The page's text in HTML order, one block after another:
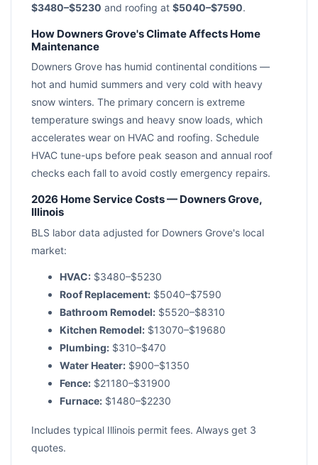
$3480–$5230 and roofing at $5040–$7590.
How Downers Grove's Climate Affects Home
Maintenance
Downers Grove has humid continental conditions —
hot and humid summers and very cold with heavy
snow winters. The primary concern is extreme
temperature swings and heavy snow loads, which
accelerates wear on HVAC and roofing. Schedule
HVAC tune-ups before peak season and annual roof
checks each fall to avoid costly emergency repairs.
2026 Home Service Costs — Downers Grove,
Illinois
BLS labor data adjusted for Downers Grove's local
market:
HVAC: $3480–$5230
Roof Replacement: $5040–$7590
Bathroom Remodel: $5520–$8310
Kitchen Remodel: $13070–$19680
Plumbing: $310–$470
Water Heater: $900–$1350
Fence: $21180–$31900
Furnace: $1480–$2230
Includes typical Illinois permit fees. Always get 3
quotes.